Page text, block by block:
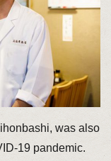
was also
19 pandemic.